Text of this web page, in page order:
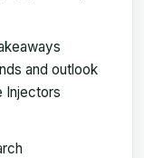
and outlook
Injectors